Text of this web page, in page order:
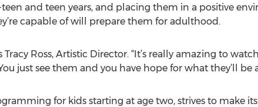
and teen years, and placing them in a positive
capable of will prepare them for adulthood.
Tracy Ross, Artistic Director. “It’s really amazing to
just see them and you have hope for what they’ll be
for kids starting at age two, strives to make